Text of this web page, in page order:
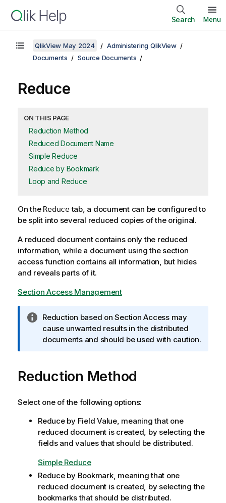
Search Menu
QlikView May 2024
Administering QlikView
Documents
Source Documents
Reduce
ON THIS PAGE
Reduction Method
Reduced Document Name
Simple Reduce
Reduce by Bookmark
Loop and Reduce
On the Reducetab, a document can be configured to
be split into several reduced copies of the original.
A reduced document contains only the reduced
information, while a document using the section
access function contains all information, but hides
and reveals parts of it.
Section Access Management
I
n
f
m
a
i
o
n
n
t
e
Reduction based on Section Access may
cause unwanted results in the distributed
documents and should be used with caution.
Reduction Method
Select one of the following options:
Reduce by Field Value, meaning that one
reduced document is created, by selecting the
fields and values that should be distributed.
Simple Reduce
Reduce by Bookmark, meaning that one
reduced document is created, by selecting the
bookmarks that should be distributed.